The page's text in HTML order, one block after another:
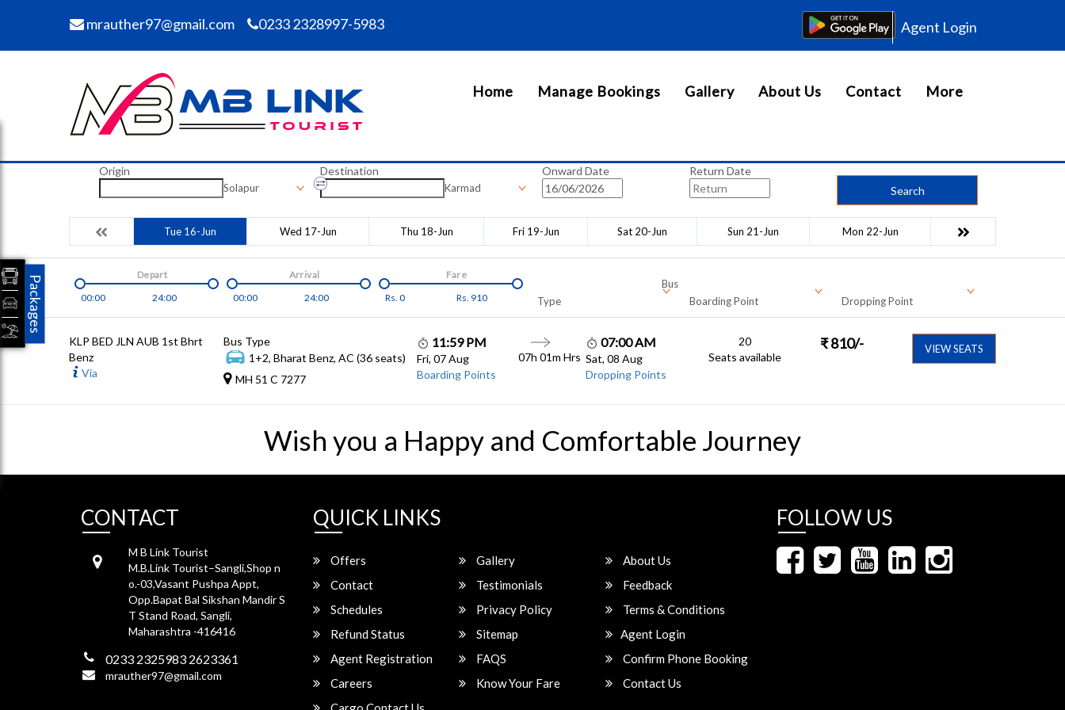
mrauther97@gmail.com 0233 2328997-5983 Agent Login
Home Manage Bookings Gallery About Us Contact More
Origin
Solapur
Destination
Karmad
Onward Date
Return Date
Search
Tue 16-Jun Wed 17-Jun Thu 18-Jun Fri 19-Jun Sat 20-Jun Sun 21-Jun Mon 22-Jun
00:00 24:00
Depart
00:00
24:00
Arrival
Rs. 0 Rs. 910
Fare
Bus
Type
Boarding Point Dropping Point
KLP BED JLN AUB 1st Bhrt
Benz
Via
Bus Type
1+2, Bharat Benz, AC (36 seats)
MH 51 C 7277
11:59 PM
Fri, 07 Aug
Boarding Points
07h 01m Hrs
07:00 AM
Sat, 08 Aug
Dropping Points
20
Seats available
₹ 810/- VIEW SEATS
Wish you a Happy and Comfortable Journey
CONTACT
M B Link Tourist
M.B.Link Tourist–Sangli,Shop n
o.-03,Vasant Pushpa Appt,
Opp.Bapat Bal Sikshan Mandir S
T Stand Road, Sangli,
Maharashtra -416416
0233 2325983 2623361
mrauther97@gmail.com
QUICK LINKS
Offers Gallery
About Us
Contact
Testimonials
Feedback
Schedules
Privacy Policy
Terms & Conditions
Refund Status
Sitemap
Agent Login
Agent Registration
FAQS
Confirm Phone Booking
Careers
Know Your Fare
Contact Us
FOLLOW US
Packages